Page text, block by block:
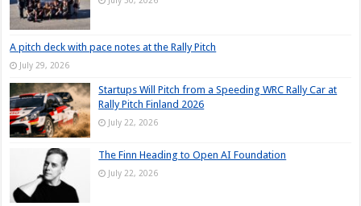
A pitch deck with pace notes at the Rally Pitch
July 29, 2026
Startups Will Pitch from a Speeding WRC Rally Car at
Rally Pitch Finland 2026
July 22, 2026
The Finn Heading to Open AI Foundation
July 22, 2026